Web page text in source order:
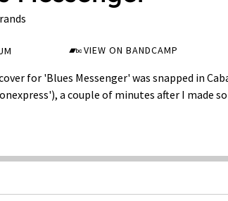
VIEW ON BANDCAMP
for 'Blues Messenger' was snapped in
a couple of minutes after I made